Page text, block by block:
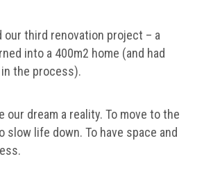
our third renovation project – a
into a 400m2 home (and had
the process).
our dream a reality. To move to the
slow life down. To have space and